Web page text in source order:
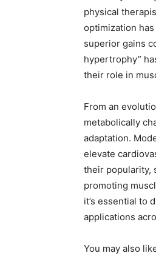
physical
optimization
superior gains
hypertrophy”
their role in
From an
metabolically
adaptation.
elevate
their popularity,
promoting
it’s essential to
applications
You may also